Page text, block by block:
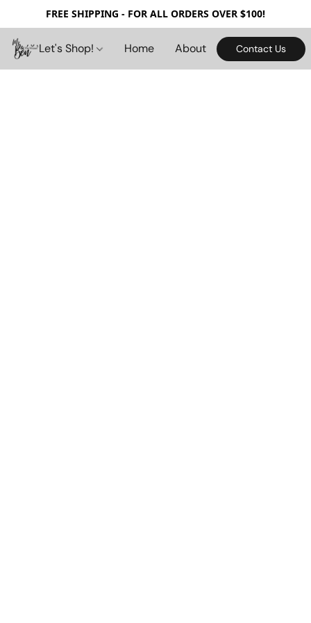
FREE SHIPPING - FOR ALL ORDERS OVER $100!
Let's Shop! Home About Contact Us